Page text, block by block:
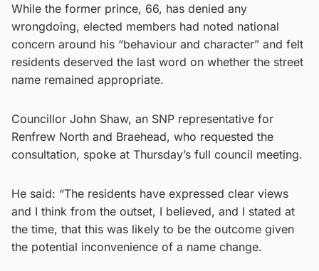
While the former prince, 66, has denied any
wrongdoing, elected members had noted national
concern around his “behaviour and character” and felt
residents deserved the last word on whether the street
name remained appropriate.
Councillor John Shaw, an SNP representative for
Renfrew North and Braehead, who requested the
consultation, spoke at Thursday’s full council meeting.
He said: “The residents have expressed clear views
and I think from the outset, I believed, and I stated at
the time, that this was likely to be the outcome given
the potential inconvenience of a name change.